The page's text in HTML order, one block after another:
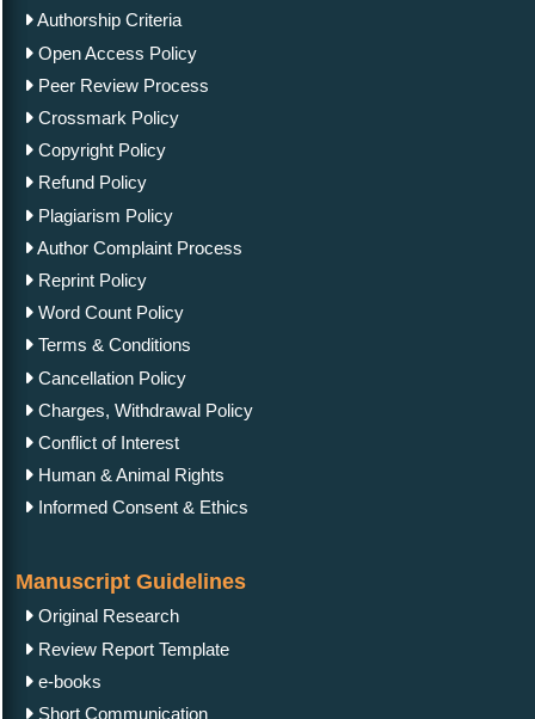
Authorship Criteria
Open Access Policy
Peer Review Process
Crossmark Policy
Copyright Policy
Refund Policy
Plagiarism Policy
Author Complaint Process
Reprint Policy
Word Count Policy
Terms & Conditions
Cancellation Policy
Charges, Withdrawal Policy
Conflict of Interest
Human & Animal Rights
Informed Consent & Ethics
Manuscript Guidelines
Original Research
Review Report Template
e-books
Short Communication